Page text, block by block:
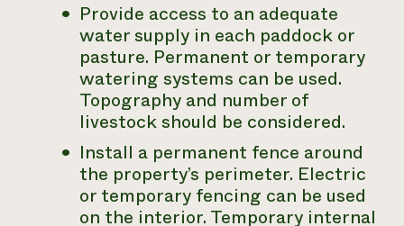
Provide access to an adequate
water supply in each paddock or
pasture. Permanent or temporary
watering systems can be used.
Topography and number of
livestock should be considered.
Install a permanent fence around
the property’s perimeter. Electric
or temporary fencing can be used
on the interior. Temporary internal